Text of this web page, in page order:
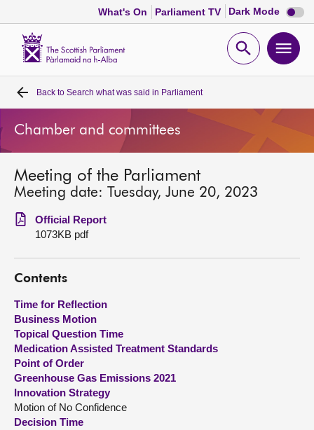
What's On Parliament TV Dark Mode Dark
mode
Open
Home
Bills and laws
MSPs
Chamber and committees
Get involved
Visit
About
Contact us
Back to Search what was said in Parliament
Chamber and committees
Meeting of the Parliament
Meeting date: Tuesday, June 20, 2023
Official Report
1073KB pdf
Contents
Time for Reflection
Business Motion
Topical Question Time
Medication Assisted Treatment Standards
Point of Order
Greenhouse Gas Emissions 2021
Innovation Strategy
Motion of No Confidence
Decision Time